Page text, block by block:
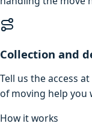
Collection and
Tell us the access
of moving help you
How it works